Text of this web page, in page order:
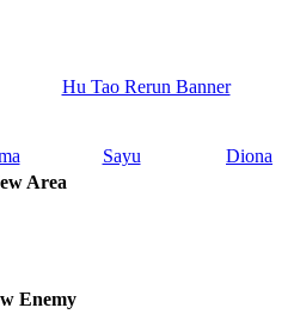
Hu Tao Rerun Banner
Sayu
Diona
Area
Enemy